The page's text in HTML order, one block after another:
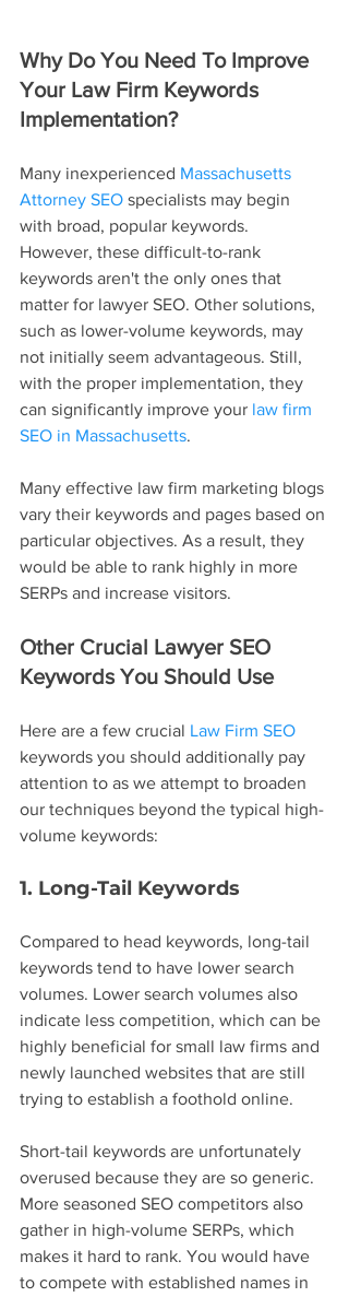
Why Do You Need To Improve
Your Law Firm Keywords
Implementation?
Many inexperienced Massachusetts
Attorney SEO specialists may begin
with broad, popular keywords.
However, these difficult-to-rank
keywords aren't the only ones that
matter for lawyer SEO. Other solutions,
such as lower-volume keywords, may
not initially seem advantageous. Still,
with the proper implementation, they
can significantly improve your law firm
SEO in Massachusetts.
Many effective law firm marketing blogs
vary their keywords and pages based on
particular objectives. As a result, they
would be able to rank highly in more
SERPs and increase visitors.
Other Crucial Lawyer SEO
Keywords You Should Use
Here are a few crucial Law Firm SEO
keywords you should additionally pay
attention to as we attempt to broaden
our techniques beyond the typical high-
volume keywords:
1. Long-Tail Keywords
Compared to head keywords, long-tail
keywords tend to have lower search
volumes. Lower search volumes also
indicate less competition, which can be
highly beneficial for small law firms and
newly launched websites that are still
trying to establish a foothold online.
Short-tail keywords are unfortunately
overused because they are so generic.
More seasoned SEO competitors also
gather in high-volume SERPs, which
makes it hard to rank. You would have
to compete with established names in